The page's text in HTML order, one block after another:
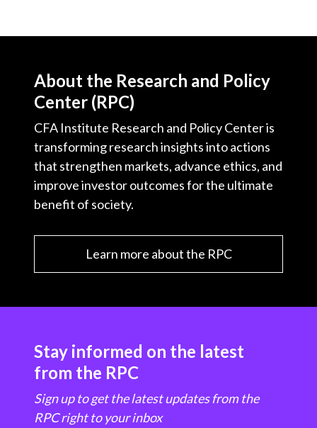
About the Research and Policy
Center (RPC)
CFA Institute Research and Policy Center is
transforming research insights into actions
that strengthen markets, advance ethics, and
improve investor outcomes for the ultimate
benefit of society.
Learn more about the RPC
Stay informed on the latest
from the RPC
Sign up to get the latest updates from the
RPC right to your inbox